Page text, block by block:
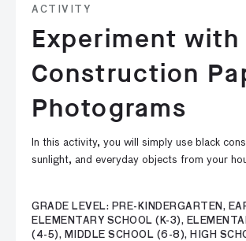
ACTIVITY
Experiment with
Construction
Photograms
In this activity, you will simply use black
sunlight, and everyday objects from your
GRADE LEVEL: PRE-KINDERGARTEN,
ELEMENTARY SCHOOL (K-3),
(4-5), MIDDLE SCHOOL (6-8), HIGH